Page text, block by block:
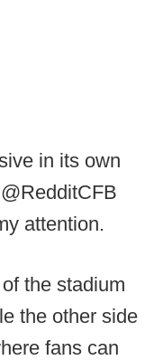
in its own
attention.
the stadium
the other side
fans can